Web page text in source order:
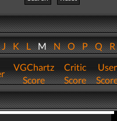
KLMNOPQ
VGChartz
Score
Critic
Score
User